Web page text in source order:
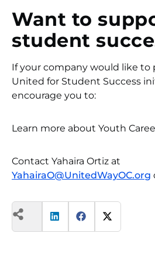
Want to
student
If your company would like to
United for Student Success
encourage you to:
Learn more about Youth
Contact Yahaira Ortiz at
YahairaO@UnitedWayOC.org